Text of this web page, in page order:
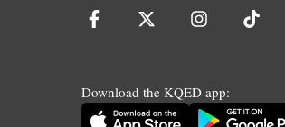
Download the KQED app: